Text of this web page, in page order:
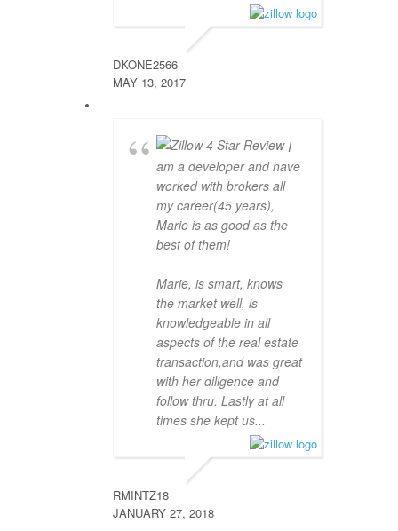
DKONE2566
MAY 13, 2017
I
am a developer and have
worked with brokers all
my career(45 years),
Marie is as good as the
best of them!
Marie, is smart, knows
the market well, is
knowledgeable in all
aspects of the real estate
transaction,and was great
with her diligence and
follow thru. Lastly at all
times she kept us...
RMINTZ18
JANUARY 27, 2018